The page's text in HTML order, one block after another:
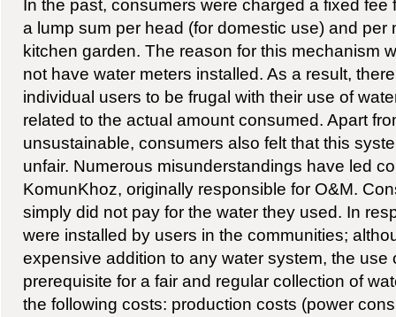
In the past, consumers were charged a fixed fee
a lump sum per head (for domestic use) and per
kitchen garden. The reason for this mechanism
not have water meters installed. As a result,
individual users to be frugal with their use of
related to the actual amount consumed. Apart
unsustainable, consumers also felt that this
unfair. Numerous misunderstandings have led
KomunKhoz, originally responsible for O&M.
simply did not pay for the water they used. In
were installed by users in the communities;
expensive addition to any water system, the use
prerequisite for a fair and regular collection of
the following costs: production costs (power